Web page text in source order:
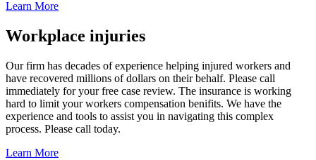
Learn More
Workplace injuries
Our firm has decades of experience helping injured workers and
have recovered millions of dollars on their behalf. Please call
immediately for your free case review. The insurance is working
hard to limit your workers compensation benifits. We have the
experience and tools to assist you in navigating this complex
process. Please call today.
Learn More